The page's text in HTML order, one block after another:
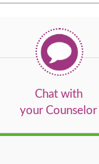
Chat with
your Counselor